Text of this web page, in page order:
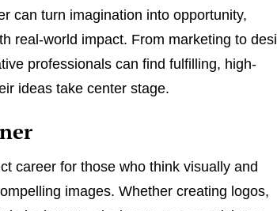
can turn imagination into opportunity,
real-world impact. From marketing to
professionals can find fulfilling, high-
ideas take center stage.
career for those who think visually and
images. Whether creating logos,